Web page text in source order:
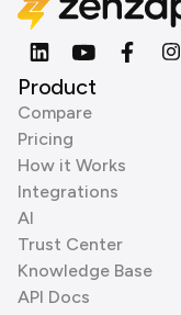
Product
Compare
Pricing
How it Works
Integrations
AI
Trust Center
Knowledge Base
API Docs